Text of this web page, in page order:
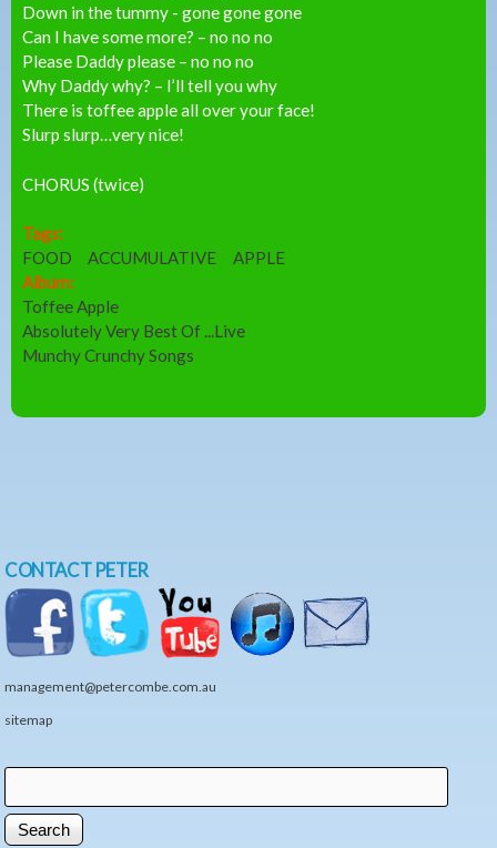
Down in the tummy - gone gone gone
Can I have some more? – no no no
Please Daddy please – no no no
Why Daddy why? – I’ll tell you why
There is toffee apple all over your face!
Slurp slurp…very nice!
CHORUS (twice)
Tags:
FOOD
ACCUMULATIVE
APPLE
Album:
Toffee Apple
Absolutely Very Best Of ...Live
Munchy Crunchy Songs
CONTACT PETER
management@petercombe.com.au
sitemap
Search form